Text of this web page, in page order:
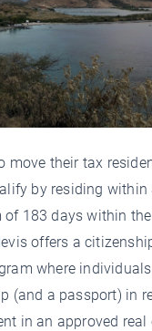
move their tax
by residing within
183 days within
offers a
where
(and a passport) in
in an approved real